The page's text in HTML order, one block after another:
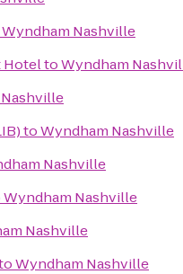
Wyndham Nashville
HoteltoWyndham
toWyndham Nashville
Nashville
Wyndham Nashville
Nashville
Wyndham Nashville